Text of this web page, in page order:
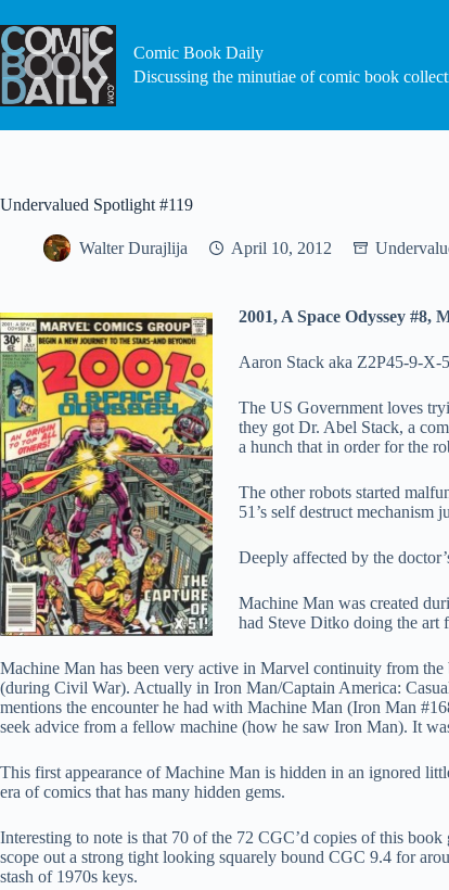
to
content
Comic Book Daily
Discussing the minutiae of comic book
Undervalued Spotlight #119
Walter Durajlija April 10, 2012
2001, A Space Odyssey #8,
Aaron Stack aka Z2P45-9-X-
The US Government loves
they got Dr. Abel Stack, a
a hunch that in order for the
The other robots started
51’s self destruct
Deeply affected by the
Machine Man was created
had Steve Ditko doing the art
Machine Man has been very active in Marvel continuity from
(during Civil War). Actually in Iron Man/Captain America:
mentions the encounter he had with Machine Man (Iron Man
seek advice from a fellow machine (how he saw Iron Man). It
This first appearance of Machine Man is hidden in an ignored
era of comics that has many hidden gems.
Interesting to note is that 70 of the 72 CGC’d copies of this
scope out a strong tight looking squarely bound CGC 9.4 for
stash of 1970s keys.